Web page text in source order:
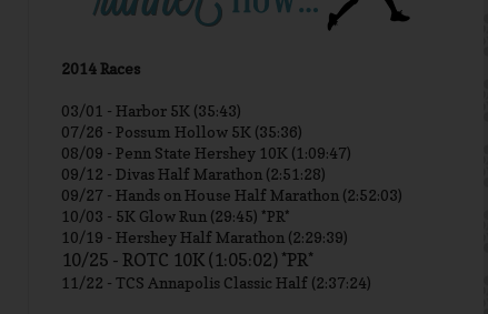
2014 Races
03/01 - Harbor 5K (35:43)
07/26 - Possum Hollow 5K (35:36)
08/09 - Penn State Hershey 10K (1:09:47)
09/12 - Divas Half Marathon (2:51:28)
09/27 - Hands on House Half Marathon (2:52:03)
10/03 - 5K Glow Run (29:45) *PR*
10/19 - Hershey Half Marathon (2:29:39)
10/25 - ROTC 10K (1:05:02) *PR*
11/22 - TCS Annapolis Classic Half (2:37:24)